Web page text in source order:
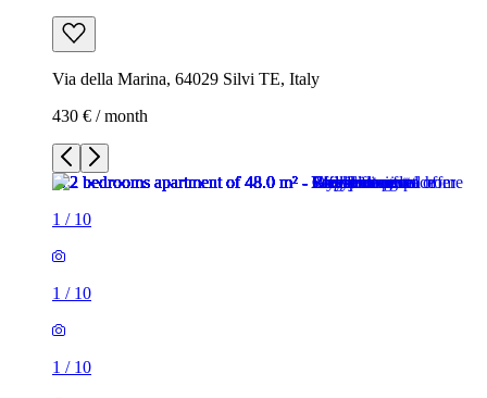
Via della Marina, 64029 Silvi TE, Italy
430 € / month
1 / 10
1 / 10
1 / 10